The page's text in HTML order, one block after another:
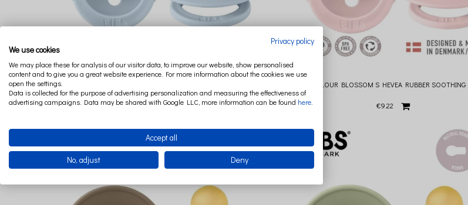
BIBS COLOUR BABY BLUE S HEVEA RUBBER SOOTHING PACIFIER
€9.22
BIBS COLOUR BLOSSOM S HEVEA RUBBER SOOTHING
€9.22
Privacy policy
We use cookies
We may place these for analysis of our visitor data, to improve our website, show personalised
content and to give you a great website experience. For more information about the cookies we use
open the settings.
Data is collected for the purpose of advertising personalization and measuring the effectiveness of
advertising campaigns. Data may be shared with Google LLC, more information can be found here
Accept all
No, adjust Deny